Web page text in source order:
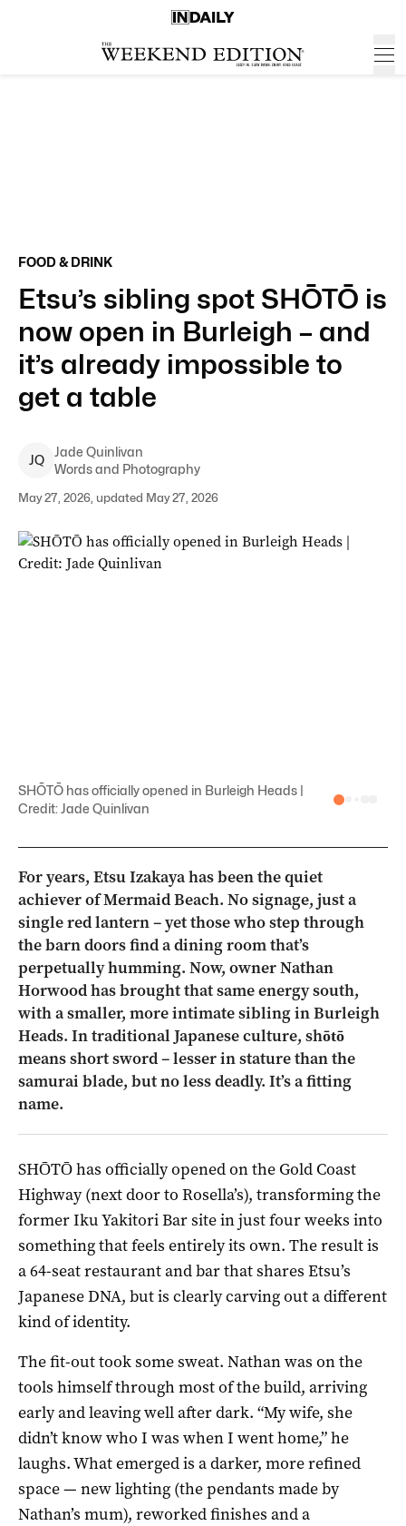
FOOD & DRINK
Etsu’s sibling spot SHŌTŌ is
now open in Burleigh – and
it’s already impossible to
get a table
JQ
JadeQuinlivan
Words and Photography
May 27, 2026, updated May 27, 2026
SHŌTŌ has officially opened in Burleigh Heads |
Credit: Jade Quinlivan
For years, Etsu Izakaya has been the quiet
achiever of Mermaid Beach. No signage, just a
single red lantern – yet those who step through
the barn doors find a dining room that’s
perpetually humming. Now, owner Nathan
Horwood has brought that same energy south,
with a smaller, more intimate sibling in Burleigh
Heads. In traditional Japanese culture, shōtō
means short sword – lesser in stature than the
samurai blade, but no less deadly. It’s a fitting
name.
SHŌTŌ has officially opened on the Gold Coast
Highway (next door to Rosella’s), transforming the
former Iku Yakitori Bar site in just four weeks into
something that feels entirely its own. The result is
a 64-seat restaurant and bar that shares Etsu’s
Japanese DNA, but is clearly carving out a different
kind of identity.
The fit-out took some sweat. Nathan was on the
tools himself through most of the build, arriving
early and leaving well after dark. “My wife, she
didn’t know who I was when I went home,” he
laughs. What emerged is a darker, more refined
space — new lighting (the pendants made by
Nathan’s mum), reworked finishes and a